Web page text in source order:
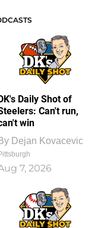
Daily Shot of
Can't run,
win
Dejan Kovacevic
7, 2026